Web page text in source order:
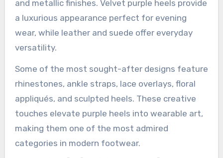
and metallic finishes. Velvet purple heels provide
a luxurious appearance perfect for evening
wear, while leather and suede offer everyday
versatility.
Some of the most sought-after designs feature
rhinestones, ankle straps, lace overlays, floral
appliqués, and sculpted heels. These creative
touches elevate purple heels into wearable art,
making them one of the most admired
categories in modern footwear.